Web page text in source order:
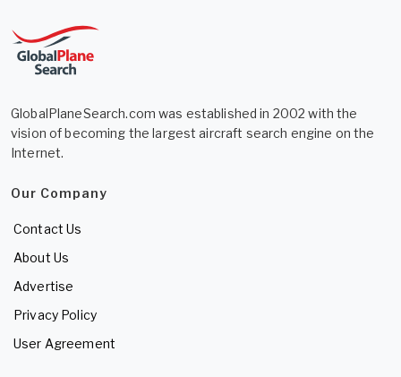
GlobalPlaneSearch.com was established in 2002 with the
vision of becoming the largest aircraft search engine on the
Internet.
Our Company
Contact Us
About Us
Advertise
Privacy Policy
User Agreement